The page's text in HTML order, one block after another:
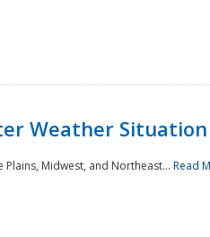
Weather
Midwest, and Northeast... Read